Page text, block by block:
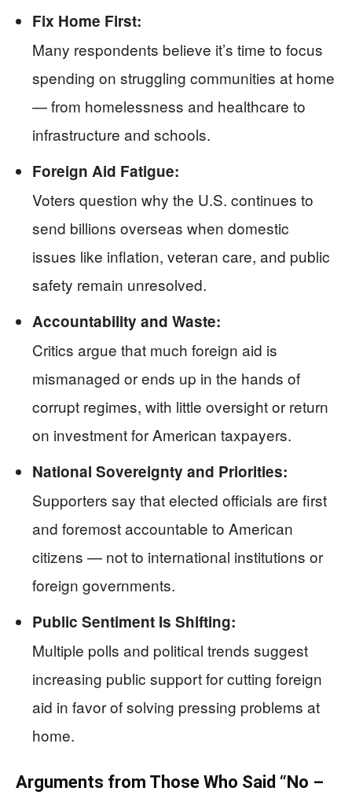
Fix Home First:
Many respondents believe it’s time to focus
spending on struggling communities at home
— from homelessness and healthcare to
infrastructure and schools.
Foreign Aid Fatigue:
Voters question why the U.S. continues to
send billions overseas when domestic
issues like inflation, veteran care, and public
safety remain unresolved.
Accountability and Waste:
Critics argue that much foreign aid is
mismanaged or ends up in the hands of
corrupt regimes, with little oversight or return
on investment for American taxpayers.
National Sovereignty and Priorities:
Supporters say that elected officials are first
and foremost accountable to American
citizens — not to international institutions or
foreign governments.
Public Sentiment Is Shifting:
Multiple polls and political trends suggest
increasing public support for cutting foreign
aid in favor of solving pressing problems at
home.
Arguments from Those Who Said “No –